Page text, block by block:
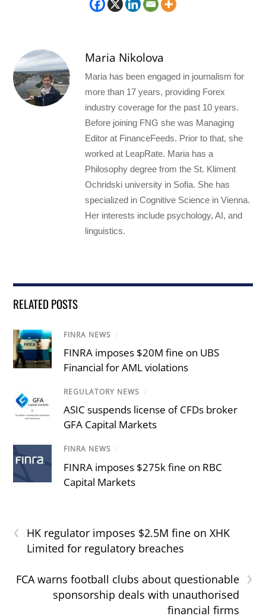
Maria Nikolova
Maria has been engaged in journalism for
more than 17 years, providing Forex
industry coverage for the past 10 years.
Before joining FNG she was Managing
Editor at FinanceFeeds. Prior to that, she
worked at LeapRate. Maria has a
Philosophy degree from the St. Kliment
Ochridski university in Sofia. She has
specialized in Cognitive Science in Vienna.
Her interests include psychology, AI, and
linguistics.
RELATED POSTS
FINRA NEWS /
FINRA imposes $20M fine on UBS
Financial for AML violations
REGULATORY NEWS /
ASIC suspends license of CFDs broker
GFA Capital Markets
FINRA NEWS /
FINRA imposes $275k fine on RBC
Capital Markets
‹
HK regulator imposes $2.5M fine on XHK
Limited for regulatory breaches
›
FCA warns football clubs about questionable
sponsorship deals with unauthorised
financial firms